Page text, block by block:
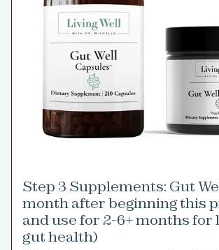
Step 3 Supplements: Gut
month after beginning this
and use for 2-6+ months for
gut health)